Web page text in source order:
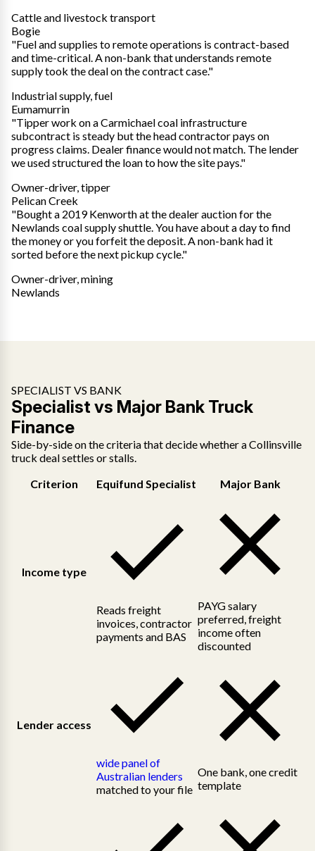
Cattle and livestock transport
Bogie
"Fuel and supplies to remote operations is contract-based
and time-critical. A non-bank that understands remote
supply took the deal on the contract case."
Industrial supply, fuel
Eumamurrin
"Tipper work on a Carmichael coal infrastructure
subcontract is steady but the head contractor pays on
progress claims. Dealer finance would not match. The lender
we used structured the loan to how the site pays."
Owner-driver, tipper
Pelican Creek
"Bought a 2019 Kenworth at the dealer auction for the
Newlands coal supply shuttle. You have about a day to find
the money or you forfeit the deposit. A non-bank had it
sorted before the next pickup cycle."
Owner-driver, mining
Newlands
SPECIALIST VS BANK
Specialist vs Major Bank Truck
Finance
Side-by-side on the criteria that decide whether a Collinsville
truck deal settles or stalls.
Criterion
Equifund Specialist Major Bank
Income type
Reads freight
invoices, contractor
payments and BAS
PAYG salary
preferred, freight
income often
discounted
Lender access
wide panel of
Australian lenders
matched to your file
One bank, one credit
template